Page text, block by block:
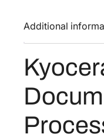
-
3
D
c
Additional